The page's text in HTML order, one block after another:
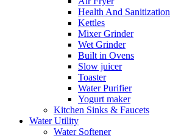
Health And Sanitization
Kettles
Mixer Grinder
Wet Grinder
Built in Ovens
Slow juicer
Toaster
Water Purifier
Yogurt maker
Kitchen Sinks & Faucets
Water Utility
Water Softener